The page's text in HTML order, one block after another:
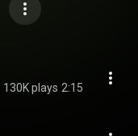
130K plays 2:15